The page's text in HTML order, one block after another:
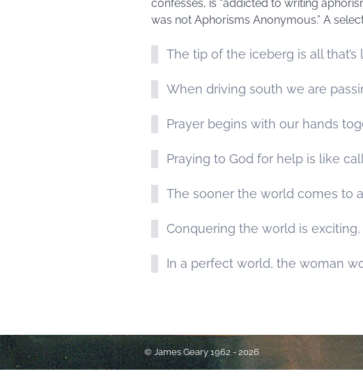
confesses, is “addicted to writing
was not Aphorisms Anonymous.” A
The tip of the iceberg is all that’s
When driving south we are
Prayer begins with our hands
Praying to God for help is like
The sooner the world comes to
Conquering the world is
In a perfect world, the woman
© James Geary 1962 - 2026